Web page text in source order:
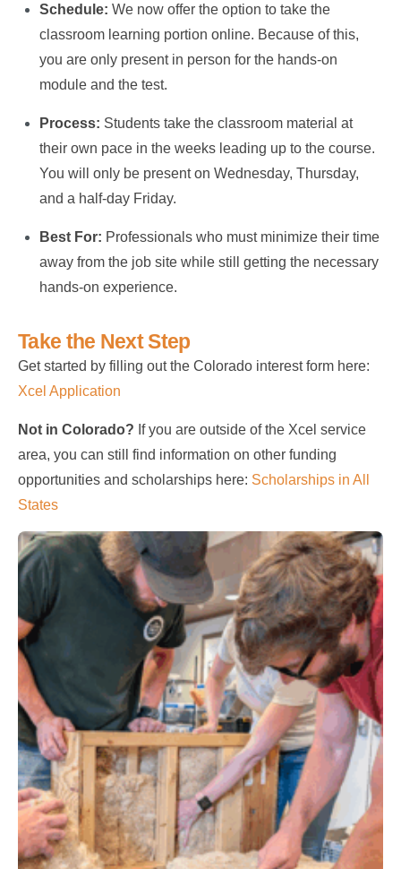
Schedule: We now offer the option to take the
classroom learning portion online. Because of this,
you are only present in person for the hands-on
module and the test.
Process: Students take the classroom material at
their own pace in the weeks leading up to the course.
You will only be present on Wednesday, Thursday,
and a half-day Friday.
Best For: Professionals who must minimize their time
away from the job site while still getting the necessary
hands-on experience.
Take the Next Step
Get started by filling out the Colorado interest form here:
Xcel Application
Not in Colorado? If you are outside of the Xcel service
area, you can still find information on other funding
opportunities and scholarships here: Scholarships in All
States